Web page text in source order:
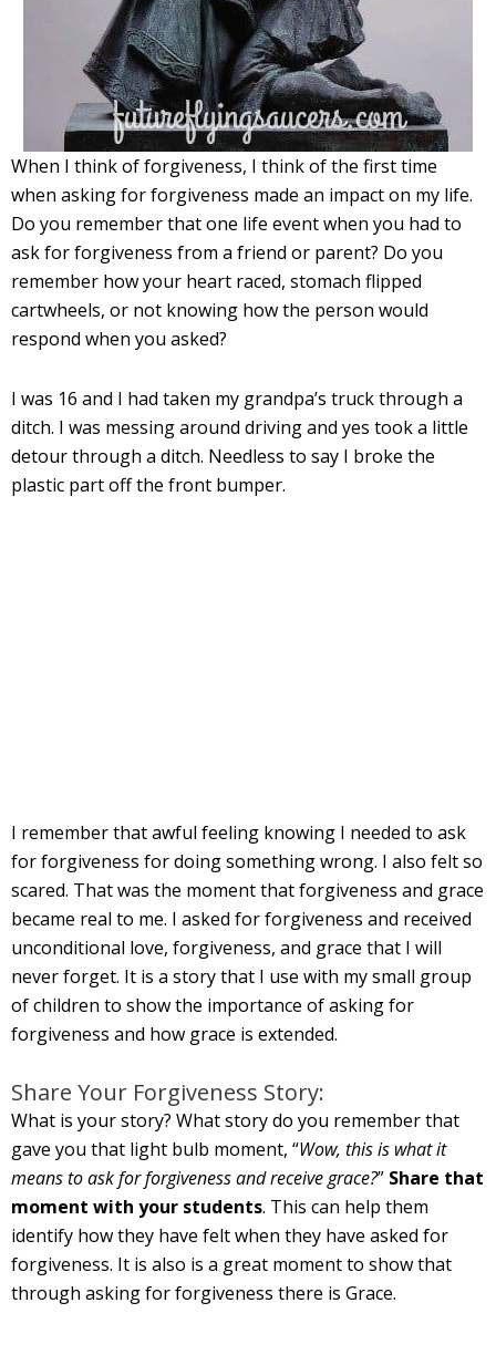
When I think of forgiveness, I think of the first time
when asking for forgiveness made an impact on my life.
Do you remember that one life event when you had to
ask for forgiveness from a friend or parent? Do you
remember how your heart raced, stomach flipped
cartwheels, or not knowing how the person would
respond when you asked?
I was 16 and I had taken my grandpa’s truck through a
ditch. I was messing around driving and yes took a little
detour through a ditch. Needless to say I broke the
plastic part off the front bumper.
I remember that awful feeling knowing I needed to ask
for forgiveness for doing something wrong. I also felt so
scared. That was the moment that forgiveness and grace
became real to me. I asked for forgiveness and received
unconditional love, forgiveness, and grace that I will
never forget. It is a story that I use with my small group
of children to show the importance of asking for
forgiveness and how grace is extended.
Share Your Forgiveness Story:
What is your story? What story do you remember that
gave you that light bulb moment, “Wow, this is what it
means to ask for forgiveness and receive grace?” Share that
moment with your students. This can help them
identify how they have felt when they have asked for
forgiveness. It is also is a great moment to show that
through asking for forgiveness there is Grace.